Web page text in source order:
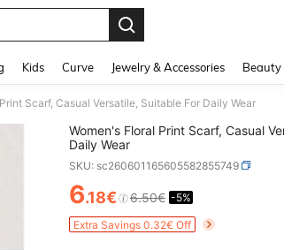
Kids Curve Jewelry & Accessories Beauty
Scarf, Casual Versatile, Suitable For Daily Wear
Women's Floral Print Scarf, Casual
Daily Wear
SKU: sc260601165605582855749
PRICE AND
6.18€ 6.50€ -5%
Extra Savings 0.32€ Off